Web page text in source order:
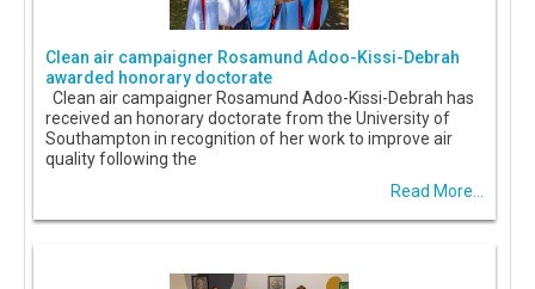
Clean air campaigner Rosamund Adoo-Kissi-Debrah
awarded honorary doctorate
Clean air campaigner Rosamund Adoo-Kissi-Debrah has
received an honorary doctorate from the University of
Southampton in recognition of her work to improve air
quality following the
Read More...